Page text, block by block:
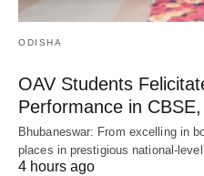
ODISHA
OAV Students
Performance in
Bhubaneswar: From excelling in
places in prestigious national-
4 hours ago